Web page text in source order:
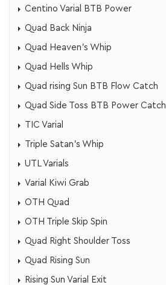
Centino Varial BTB Power
Quad Back Ninja
Quad Heaven's Whip
Quad Hells Whip
Quad rising Sun BTB Flow Catch
Quad Side Toss BTB Power Catch
TIC Varial
Triple Satan's Whip
UTL Varials
Varial Kiwi Grab
OTH Quad
OTH Triple Skip Spin
Quad Right Shoulder Toss
Quad Rising Sun
​Rising Sun Varial Exit